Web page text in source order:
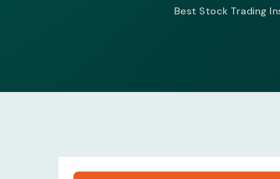
Best Stock Trading